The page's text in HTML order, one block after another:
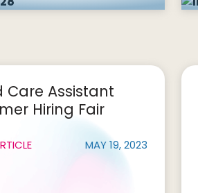
Care Assistant
Hiring Fair
MAY 19, 2023